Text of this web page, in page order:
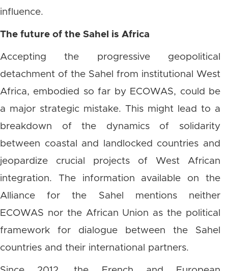
influence.
The future of the Sahel is Africa
Accepting the progressive geopolitical
detachment of the Sahel from institutional West
Africa, embodied so far by ECOWAS, could be
a major strategic mistake. This might lead to a
breakdown of the dynamics of solidarity
between coastal and landlocked countries and
jeopardize crucial projects of West African
integration. The information available on the
Alliance for the Sahel mentions neither
ECOWAS nor the African Union as the political
framework for dialogue between the Sahel
countries and their international partners.